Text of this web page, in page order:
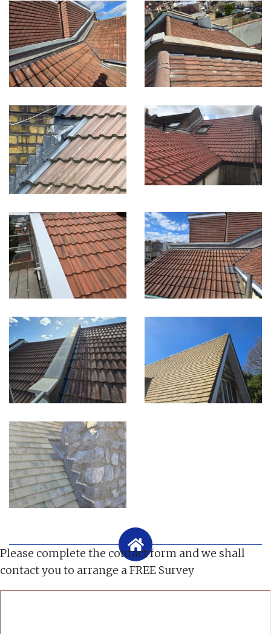
Please complete the contact form and we shall
contact you to arrange a FREE Survey